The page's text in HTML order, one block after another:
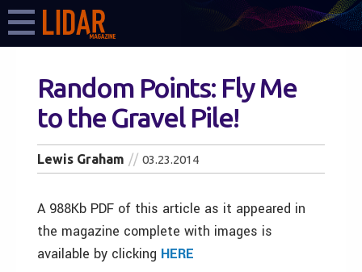
Random Points: Fly Me
to the Gravel Pile!
Lewis Graham 03.23.2014
A 988Kb PDF of this article as it appeared in
the magazine complete with images is
available by clicking HERE